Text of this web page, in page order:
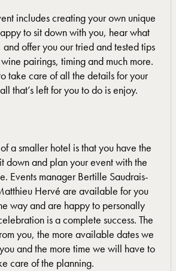
includes creating your own unique
to sit down with you, hear what
offer you our tried and tested tips
pairings, timing and much more.
take care of all the details for your
that’s left for you to do is enjoy.
a smaller hotel is that you have the
down and plan your event with the
Events manager Bertille Saudrais-
Hervé are available for you
way and are happy to personally
is a complete success. The
you, the more available dates we
and the more time we will have to
care of the planning.